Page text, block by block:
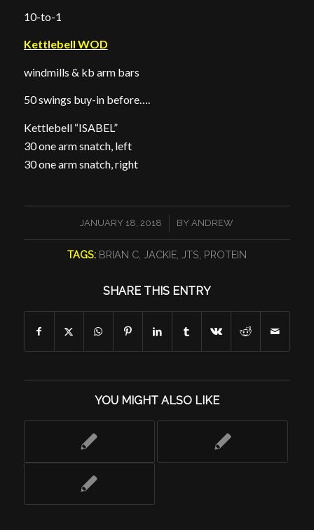
10-to-1
Kettlebell WOD
windmills & kb arm bars
50 swings buy-in before….
Kettlebell “ISABEL”
30 one arm snatch, left
30 one arm snatch, right
JANUARY 18, 2018
/ BY ANDREW
TAGS: BRIAN C, JACKIE, JTS PROTEIN
SHARE THIS ENTRY
YOU MIGHT ALSO LIKE